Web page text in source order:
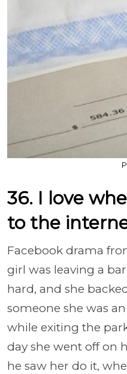
36. I love
to the
Facebook drama
girl was leaving a
hard, and she
someone she was
while exiting the
day she went off on
he saw her do it,